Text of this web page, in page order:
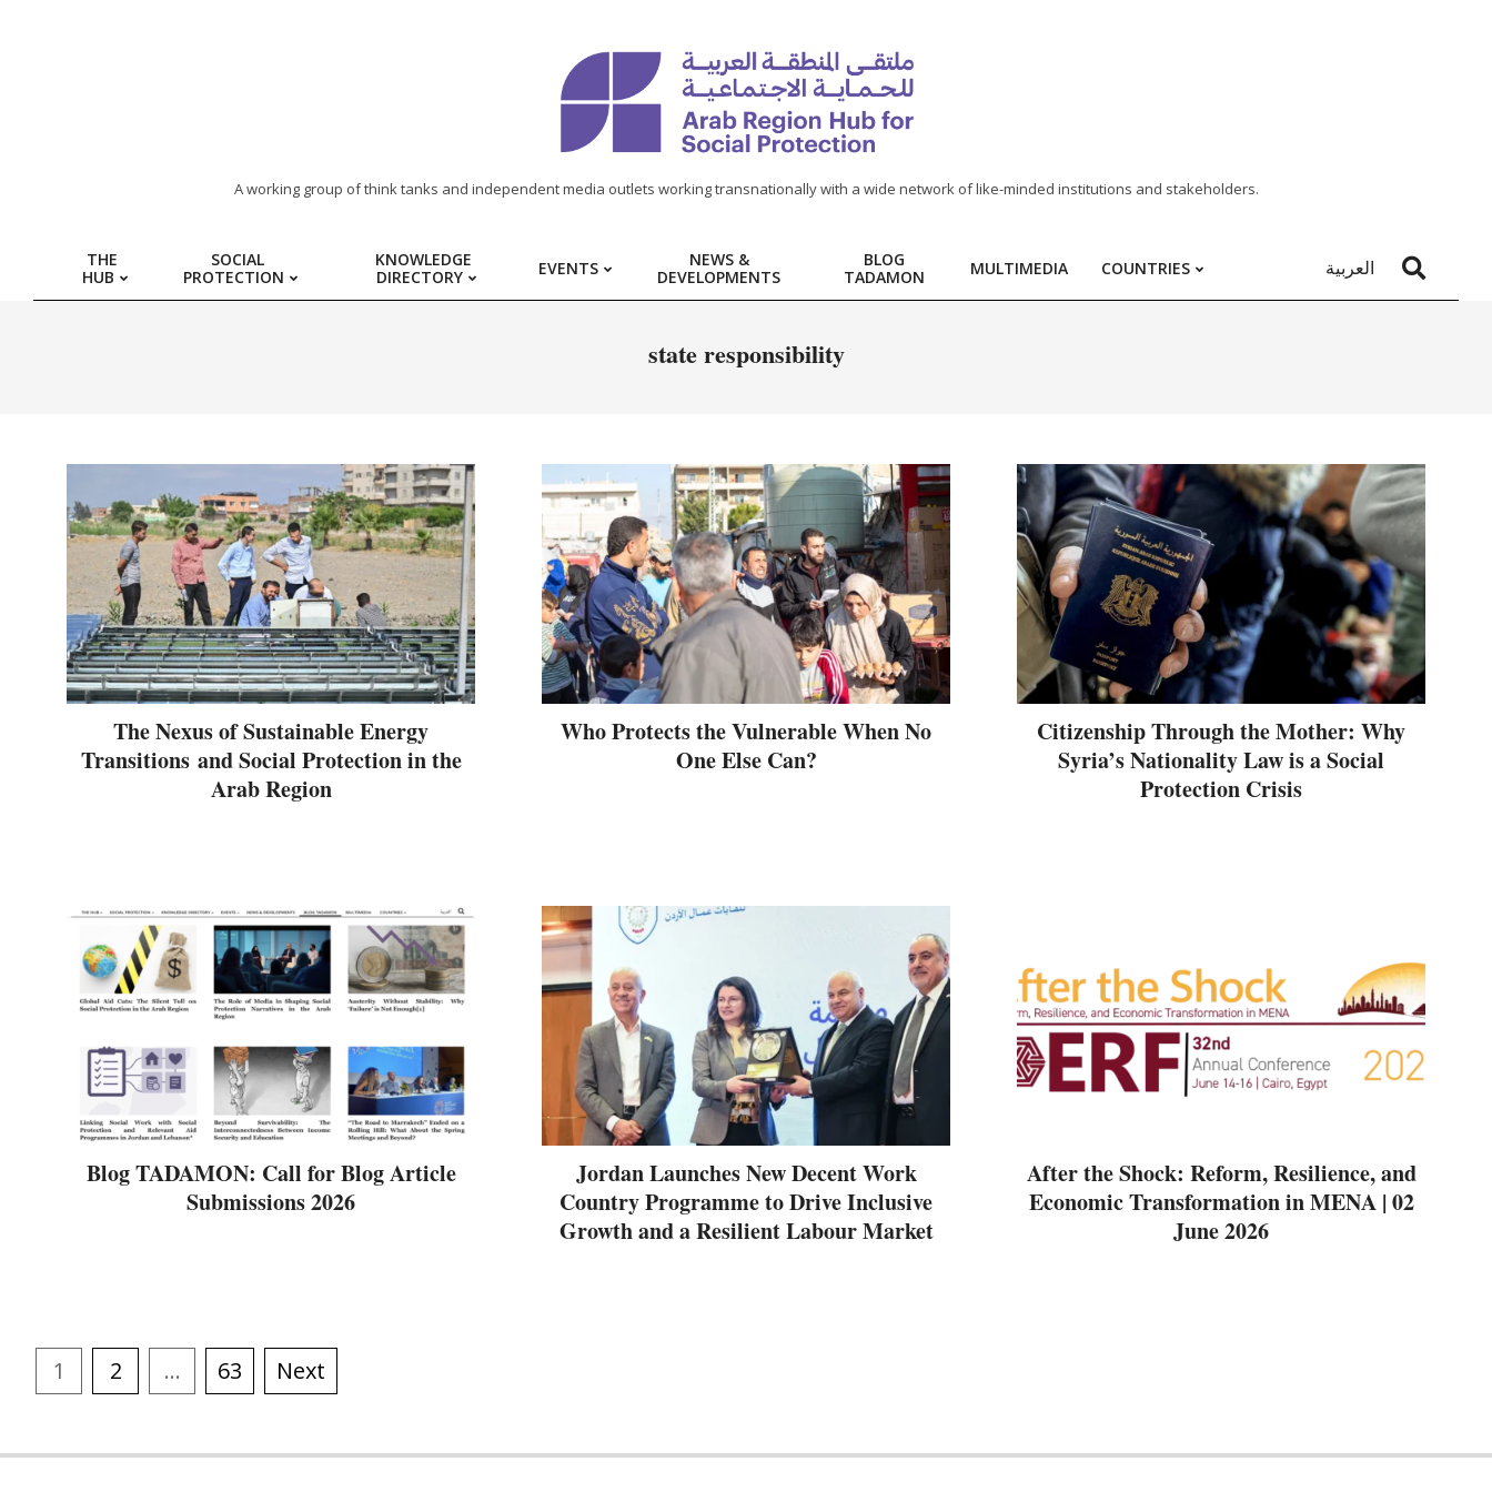
REGION
HUB
PROTECTION
A working group of think tanks and independent media outlets working transnationally with a wide network of like-minded institutions and stakeholders.
THE
HUB
SOCIAL
PROTECTION
KNOWLEDGE
DIRECTORY
EVENTS
NEWS &
DEVELOPMENTS
BLOG
TADAMON
MULTIMEDIA COUNTRIES العربية
state responsibility
The Nexus of Sustainable Energy
Transitions and Social Protection in the
Arab Region
Who Protects the Vulnerable When No
One Else Can?
Citizenship Through the Mother: Why
Syria’s Nationality Law is a Social
Protection Crisis
Blog TADAMON: Call for Blog Article
Submissions 2026
Jordan Launches New Decent Work
Country Programme to Drive Inclusive
Growth and a Resilient Labour Market
After the Shock: Reform, Resilience, and
Economic Transformation in MENA | 02
June 2026
1 2 … 63 Next